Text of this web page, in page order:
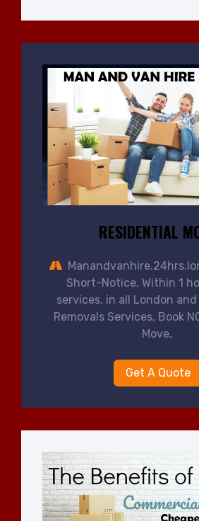
RESIDENTIAL
Short-Notice, Within 1
services, in all London
Removals Services, Book
Move,
Get A Quote